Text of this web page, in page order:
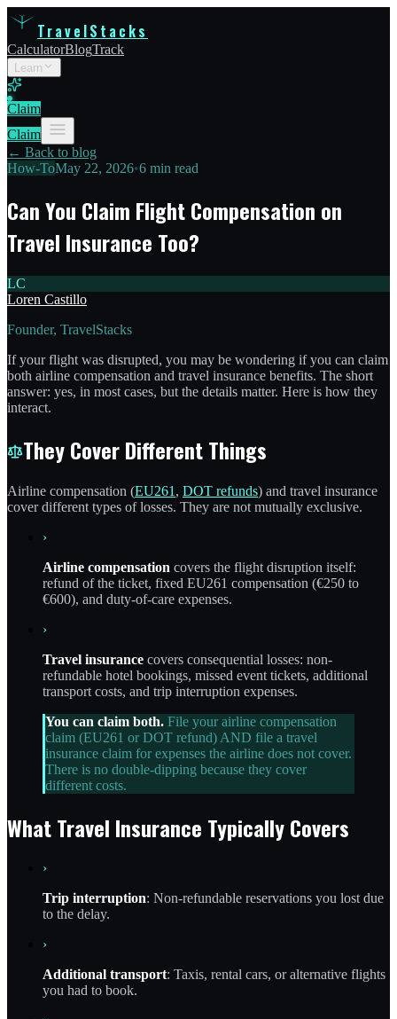
TravelStacks
CalculatorBlogTrack
Learn
Claim
Claim
← Back to blog
How-ToMay 22, 2026•6 min read
Can You Claim Flight Compensation on
Travel Insurance Too?
LC
Loren Castillo
Founder, TravelStacks
If your flight was disrupted, you may be wondering if you can claim
both airline compensation and travel insurance benefits. The short
answer: yes, in most cases, but the details matter. Here is how they
interact.
They Cover Different Things
Airline compensation (EU261 , DOT refunds) and travel insurance
cover different types of losses. They are not mutually exclusive.
›
Airline compensation covers the flight disruption itself:
refund of the ticket, fixed EU261 compensation (€250 to
€600), and duty-of-care expenses.
›
Travel insurance covers consequential losses: non-
refundable hotel bookings, missed event tickets, additional
transport costs, and trip interruption expenses.
You can claim both. File your airline compensation
claim (EU261 or DOT refund) AND file a travel
insurance claim for expenses the airline does not cover.
There is no double-dipping because they cover
different costs.
What Travel Insurance Typically Covers
›
Trip interruption: Non-refundable reservations you lost due
to the delay.
›
Additional transport: Taxis, rental cars, or alternative flights
you had to book.